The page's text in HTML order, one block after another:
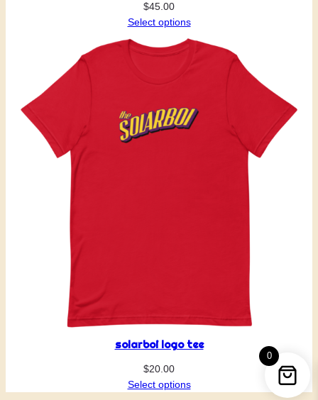
$45.00
Select options
solarboi logo tee
$20.00
Select options
0